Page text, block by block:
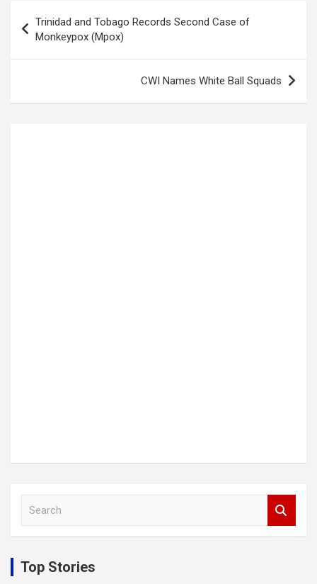
navigation
Trinidad and Tobago Records Second Case of
Monkeypox (Mpox)
CWI Names White Ball Squads
c
h
Top Stories